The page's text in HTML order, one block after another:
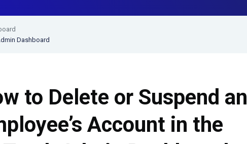
Dashboard
to Delete or Suspend an
Account in the